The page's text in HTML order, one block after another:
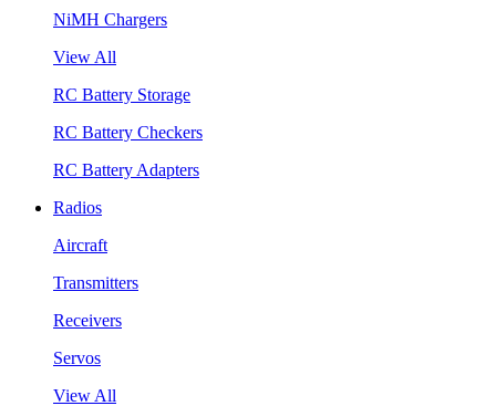
NiMH Chargers
View All
RC Battery Storage
RC Battery Checkers
RC Battery Adapters
Radios
Aircraft
Transmitters
Receivers
Servos
View All